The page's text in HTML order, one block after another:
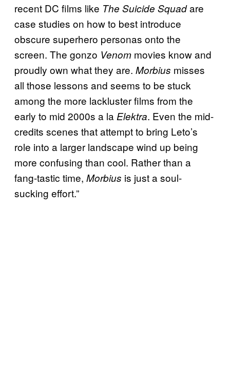
recent DC films like The Suicide Squadare
case studies on how to best introduce
obscure superhero personas onto the
screen. The gonzo Venom movies know and
proudly own what they are. Morbius misses
all those lessons and seems to be stuck
among the more lackluster films from the
early to mid 2000s a la Elektra. Even the mid-
credits scenes that attempt to bring Leto’s
role into a larger landscape wind up being
more confusing than cool. Rather than a
fang-tastic time, Morbius is just a soul-
sucking effort.”